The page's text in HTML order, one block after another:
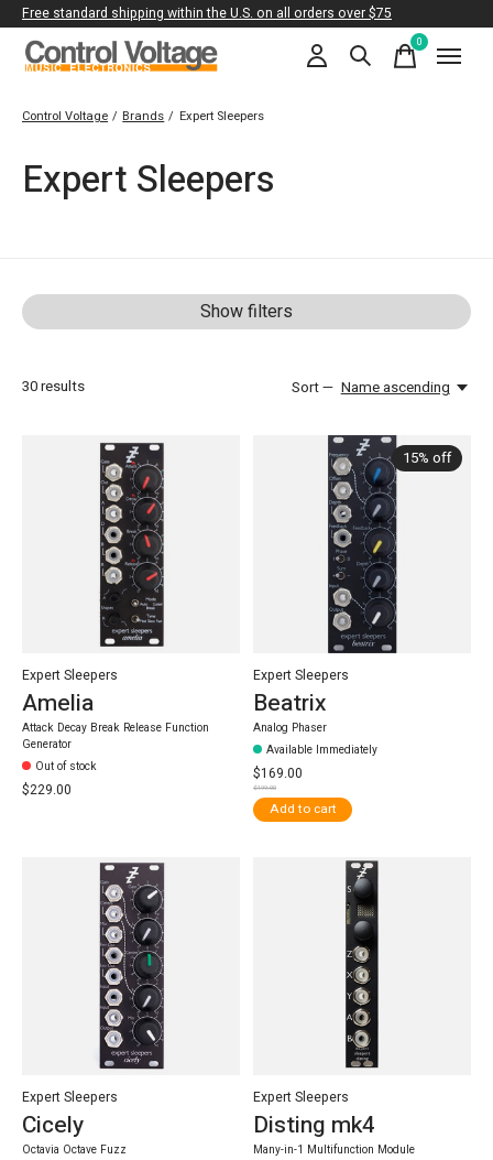
Free standard shipping within the U.S. on all orders over $75
0items
Control Voltage / Brands / Expert Sleepers
Expert Sleepers
Show filters
30results Sort — Name ascending
Expert Sleepers
Amelia
Attack Decay Break Release Function
Generator
Out of stock
$229.00
15% off
Expert Sleepers
Beatrix
Analog Phaser
Available Immediately
$169.00
$199.00
Add to cart
Expert Sleepers
Cicely
Octavia Octave Fuzz
Expert Sleepers
Disting mk4
Many-in-1 Multifunction Module